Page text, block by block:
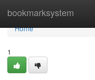
bookmarksystem
Home
Home
1